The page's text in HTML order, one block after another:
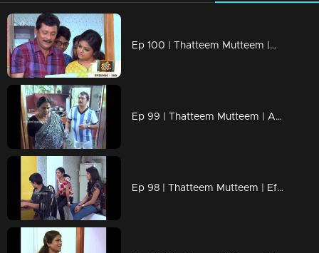
Ep 100 | Thatteem Mutteem |Mohanavalli's letter to Shah Rukh Khan
Ep 99 | Thatteem Mutteem | Arjunan the football maniac
Ep 98 | Thatteem Mutteem | Effects of Bar closures !